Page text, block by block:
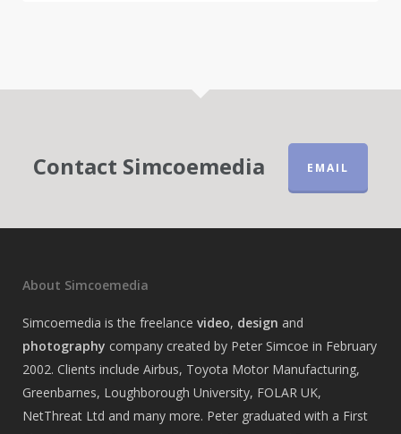
Contact Simcoemedia EMAIL
About Simcoemedia
Simcoemedia is the freelance video, design and
photography company created by Peter Simcoe in February
2002. Clients include Airbus, Toyota Motor Manufacturing,
Greenbarnes, Loughborough University, FOLAR UK,
NetThreat Ltd and many more. Peter graduated with a First